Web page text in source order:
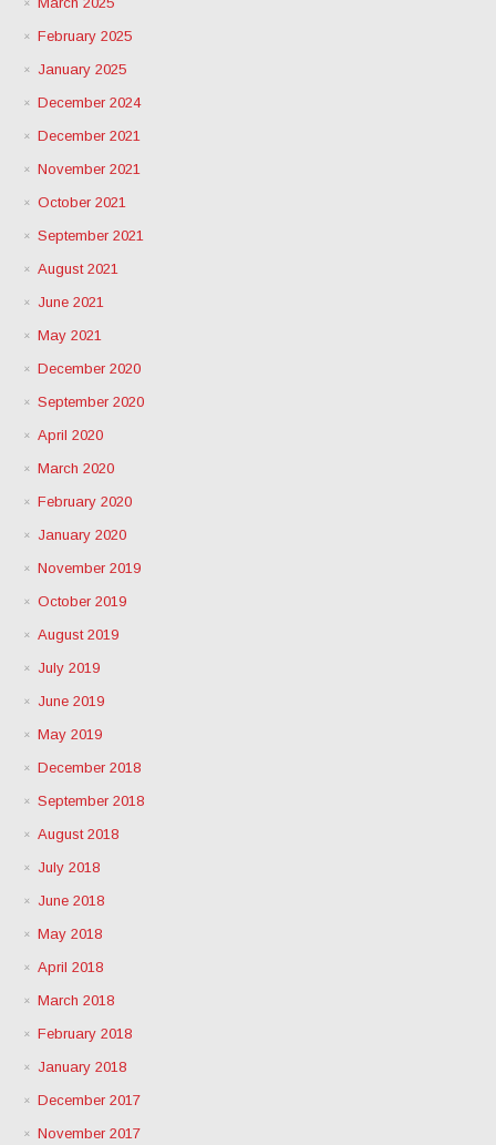
February 2025
January 2025
December 2024
December 2021
November 2021
October 2021
September 2021
August 2021
June 2021
May 2021
December 2020
September 2020
April 2020
March 2020
February 2020
January 2020
November 2019
October 2019
August 2019
July 2019
June 2019
May 2019
December 2018
September 2018
August 2018
July 2018
June 2018
May 2018
April 2018
March 2018
February 2018
January 2018
December 2017
November 2017